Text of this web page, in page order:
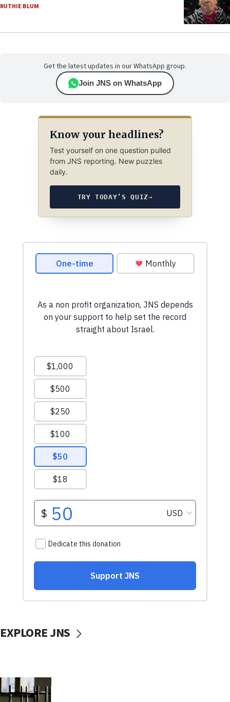
RUTHIE BLUM
Get the latest updates in our WhatsApp group.
Join JNS on WhatsApp
Know your headlines?
Test yourself on one question pulled
from JNS reporting. New puzzles
daily.
TRY TODAY’S QUIZ→
EXPLORE JNS